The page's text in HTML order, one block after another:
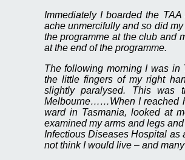
Immediately I boarded the
ache unmercifully and so did
the programme at the club and
at the end of the programme.
The following morning I was in
the little fingers of my right
slightly paralysed. This
Melbourne……When I reached
ward in Tasmania, looked at
examined my arms and legs
Infectious Diseases Hospital as
not think I would live – and